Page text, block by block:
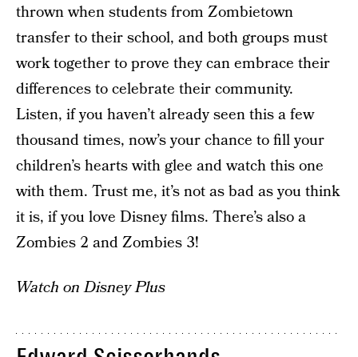
thrown when students from Zombietown
transfer to their school, and both groups must
work together to prove they can embrace their
differences to celebrate their community.
Listen, if you haven’t already seen this a few
thousand times, now’s your chance to fill your
children’s hearts with glee and watch this one
with them. Trust me, it’s not as bad as you think
it is, if you love Disney films. There’s also a
Zombies 2 and Zombies 3!
Watch on Disney Plus